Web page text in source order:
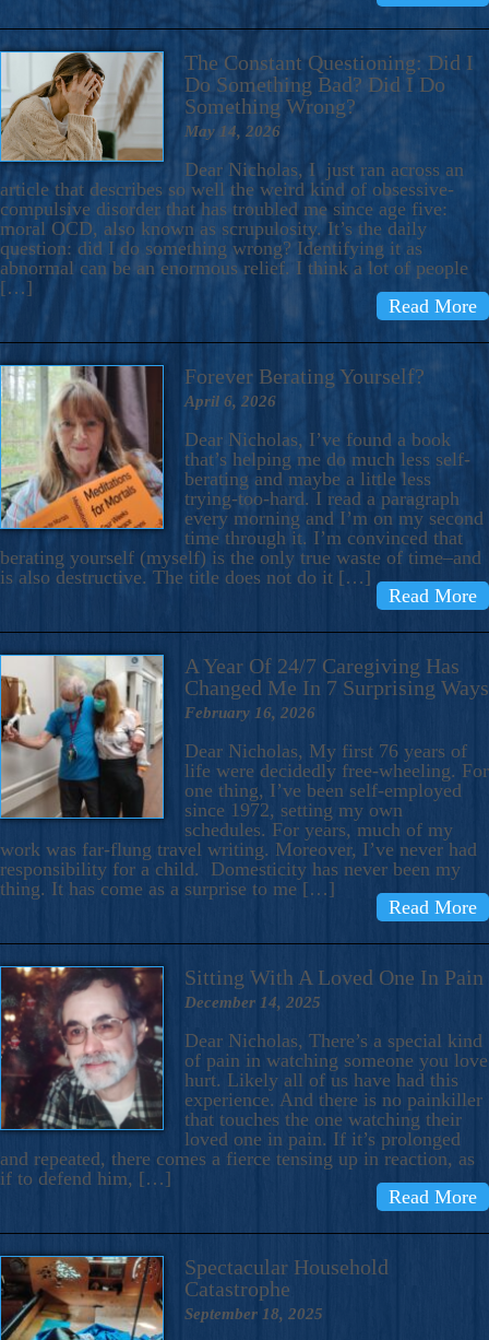
The Constant Questioning: Did I
Do Something Bad? Did I Do
Something Wrong?
May 14, 2026
Dear Nicholas, I just ran across an
article that describes so well the weird kind of obsessive-
compulsive disorder that has troubled me since age five:
moral OCD, also known as scrupulosity. It’s the daily
question: did I do something wrong? Identifying it as
abnormal can be an enormous relief. I think a lot of people
[…]
Read More
Forever Berating Yourself?
April 6, 2026
Dear Nicholas, I’ve found a book
that’s helping me do much less self-
berating and maybe a little less
trying-too-hard. I read a paragraph
every morning and I’m on my second
time through it. I’m convinced that
berating yourself (myself) is the only true waste of time–and
is also destructive. The title does not do it […]
Read More
A Year Of 24/7 Caregiving Has
Changed Me In 7 Surprising Ways
February 16, 2026
Dear Nicholas, My first 76 years of
life were decidedly free-wheeling. For
one thing, I’ve been self-employed
since 1972, setting my own
schedules. For years, much of my
work was far-flung travel writing. Moreover, I’ve never had
responsibility for a child. Domesticity has never been my
thing. It has come as a surprise to me […]
Read More
Sitting With A Loved One In Pain
December 14, 2025
Dear Nicholas, There’s a special kind
of pain in watching someone you love
hurt. Likely all of us have had this
experience. And there is no painkiller
that touches the one watching their
loved one in pain. If it’s prolonged
and repeated, there comes a fierce tensing up in reaction, as
if to defend him, […]
Read More
Spectacular Household
Catastrophe
September 18, 2025